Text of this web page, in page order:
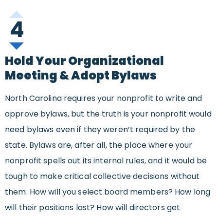
4
Hold Your Organizational
Meeting & Adopt Bylaws
North Carolina requires your nonprofit to write and
approve bylaws, but the truth is your nonprofit would
need bylaws even if they weren’t required by the
state. Bylaws are, after all, the place where your
nonprofit spells out its internal rules, and it would be
tough to make critical collective decisions without
them. How will you select board members? How long
will their positions last? How will directors get